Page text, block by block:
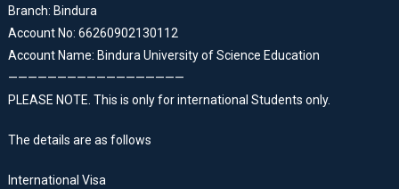
Branch: Bindura
Account No: 66260902130112
Account Name: Bindura University of Science Education
——————————————————
PLEASE NOTE. This is only for international Students only.
The details are as follows
International Visa